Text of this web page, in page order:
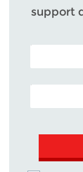
support
POSTAL
EMAIL